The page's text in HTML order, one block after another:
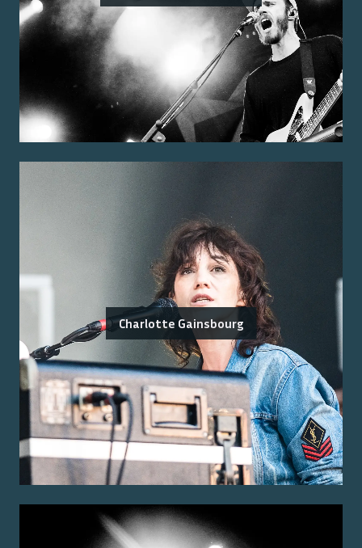
Charlotte Gainsbourg